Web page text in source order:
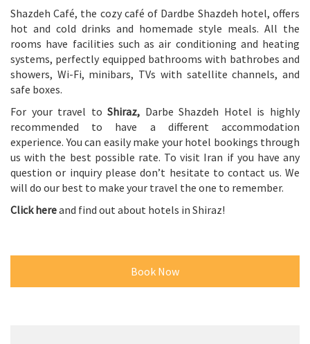
Shazdeh Café, the cozy café of Dardbe Shazdeh hotel, offers
hot and cold drinks and homemade style meals. All the
rooms have facilities such as air conditioning and heating
systems, perfectly equipped bathrooms with bathrobes and
showers, Wi-Fi, minibars, TVs with satellite channels, and
safe boxes.
For your travel toShiraz, Darbe Shazdeh Hotel is highly
recommended to have a different accommodation
experience. You can easily make your hotel bookings through
us with the best possible rate. To visit Iran if you have any
question or inquiry please don’t hesitate to contact us. We
will do our best to make your travel the one to remember.
Click hereand find out about hotels in Shiraz!
Book Now